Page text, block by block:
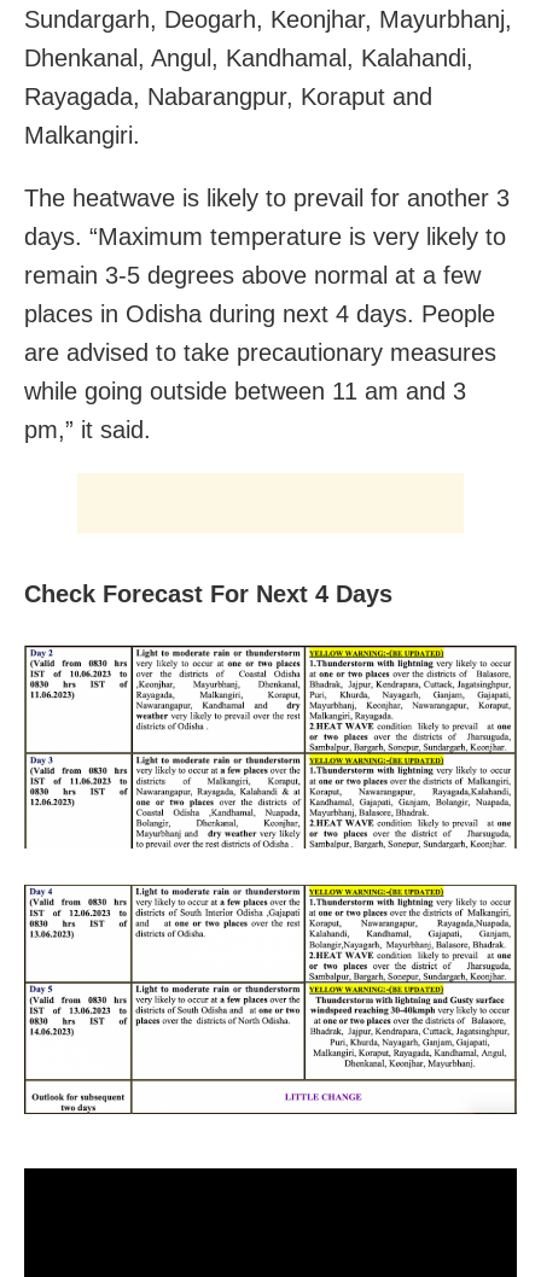
Sundargarh, Deogarh, Keonjhar, Mayurbhanj,
Dhenkanal, Angul, Kandhamal, Kalahandi,
Rayagada, Nabarangpur, Koraput and
Malkangiri.
The heatwave is likely to prevail for another 3
days. “Maximum temperature is very likely to
remain 3-5 degrees above normal at a few
places in Odisha during next 4 days. People
are advised to take precautionary measures
while going outside between 11 am and 3
pm,” it said.
Check Forecast For Next 4 Days